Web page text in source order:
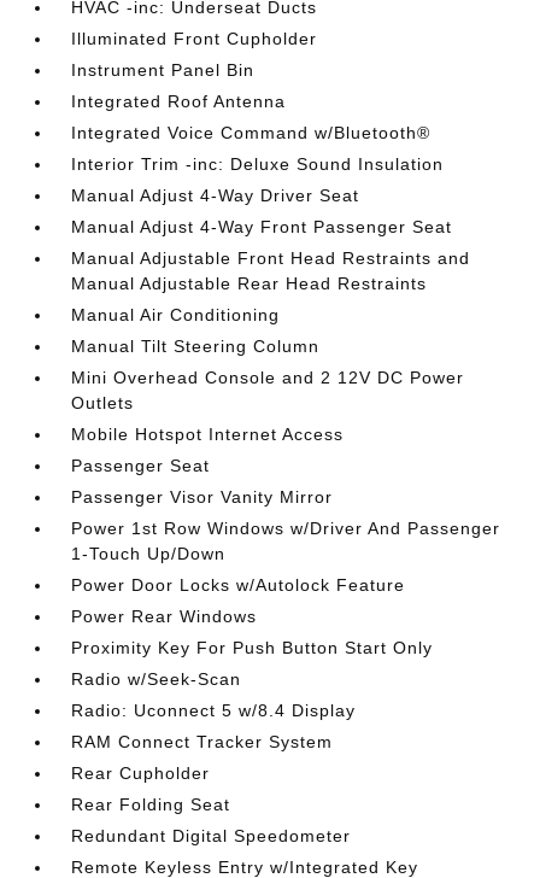
HVAC -inc: Underseat Ducts
Illuminated Front Cupholder
Instrument Panel Bin
Integrated Roof Antenna
Integrated Voice Command w/Bluetooth®
Interior Trim -inc: Deluxe Sound Insulation
Manual Adjust 4-Way Driver Seat
Manual Adjust 4-Way Front Passenger Seat
Manual Adjustable Front Head Restraints and
Manual Adjustable Rear Head Restraints
Manual Air Conditioning
Manual Tilt Steering Column
Mini Overhead Console and 2 12V DC Power
Outlets
Mobile Hotspot Internet Access
Passenger Seat
Passenger Visor Vanity Mirror
Power 1st Row Windows w/Driver And Passenger
1-Touch Up/Down
Power Door Locks w/Autolock Feature
Power Rear Windows
Proximity Key For Push Button Start Only
Radio w/Seek-Scan
Radio: Uconnect 5 w/8.4 Display
RAM Connect Tracker System
Rear Cupholder
Rear Folding Seat
Redundant Digital Speedometer
Remote Keyless Entry w/Integrated Key